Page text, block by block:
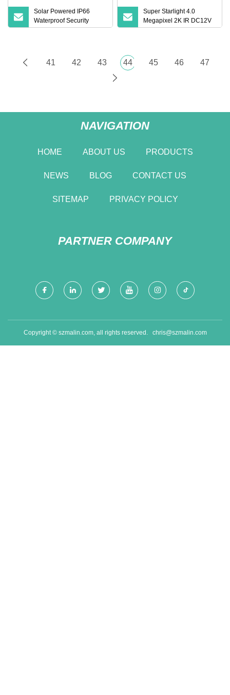
Solar Powered IP66
Waterproof Security
Thermal Imaging Camera
Super Starlight 4.0
Megapixel 2K IR DC12V
Face Recognition Lpr
Camera
41 42 43 44 45 46 47
NAVIGATION
HOME ABOUT US PRODUCTS
NEWS BLOG CONTACT US
SITEMAP PRIVACY POLICY
PARTNER COMPANY
Copyright © szmalin.com, all rights reserved. chris@szmalin.com